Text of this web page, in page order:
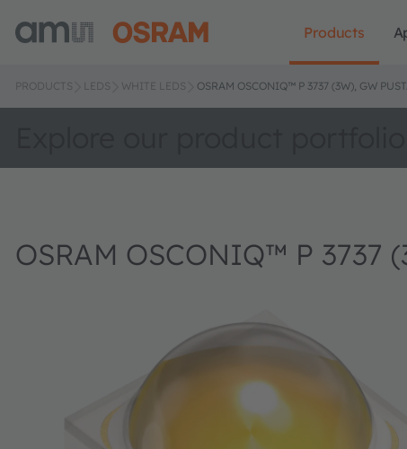
Products
PRODUCTS LEDS WHITE LEDS OSRAM OSCONIQ™ P 3737 (3W), GW
OSRAM OSCONIQ™ P 3737